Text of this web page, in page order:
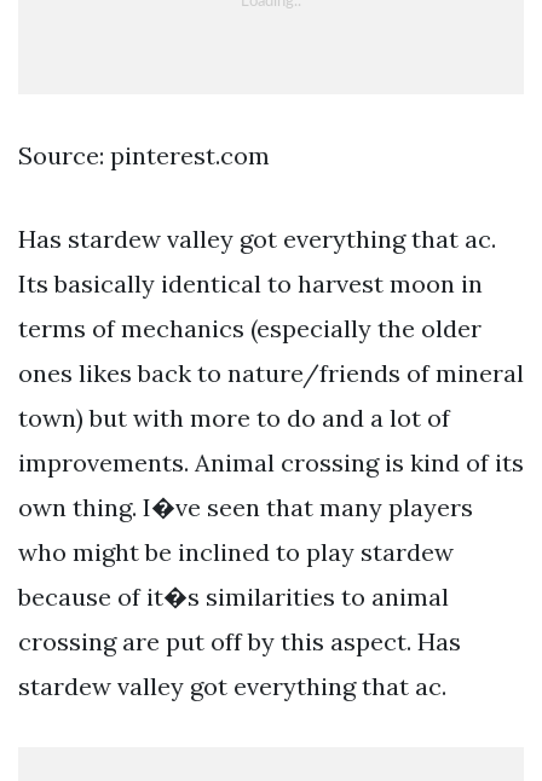
Source: pinterest.com
Has stardew valley got everything that ac.
Its basically identical to harvest moon in
terms of mechanics (especially the older
ones likes back to nature/friends of mineral
town) but with more to do and a lot of
improvements. Animal crossing is kind of its
own thing. I�ve seen that many players
who might be inclined to play stardew
because of it�s similarities to animal
crossing are put off by this aspect. Has
stardew valley got everything that ac.